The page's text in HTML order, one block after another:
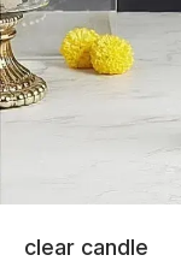
clear candle